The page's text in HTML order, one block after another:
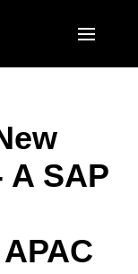
(English)
A SAP